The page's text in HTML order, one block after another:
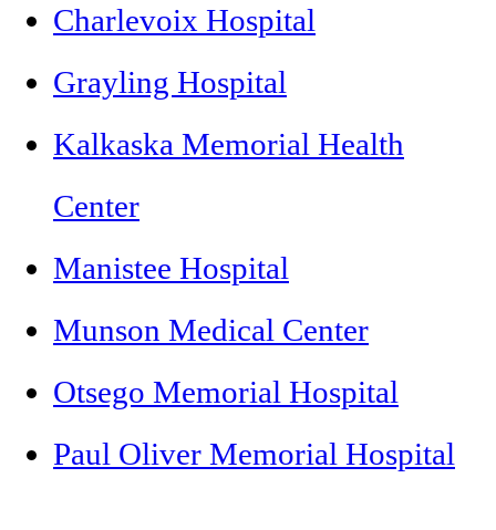
Charlevoix Hospital
Grayling Hospital
Kalkaska Memorial Health
Center
Manistee Hospital
Munson Medical Center
Otsego Memorial Hospital
Paul Oliver Memorial Hospital